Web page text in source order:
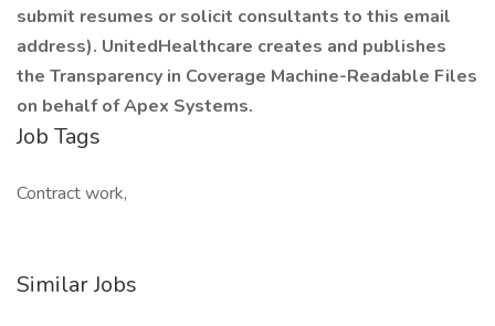
submit resumes or solicit consultants to this email
address). UnitedHealthcare creates and publishes
the Transparency in Coverage Machine-Readable Files
on behalf of Apex Systems.
Job Tags
Contract work,
Similar Jobs